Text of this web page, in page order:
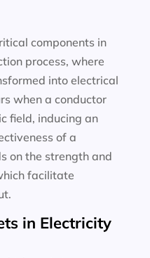
components in
process, where
into electrical
when a conductor
field, inducing an
of a
on the strength and
facilitate
in Electricity